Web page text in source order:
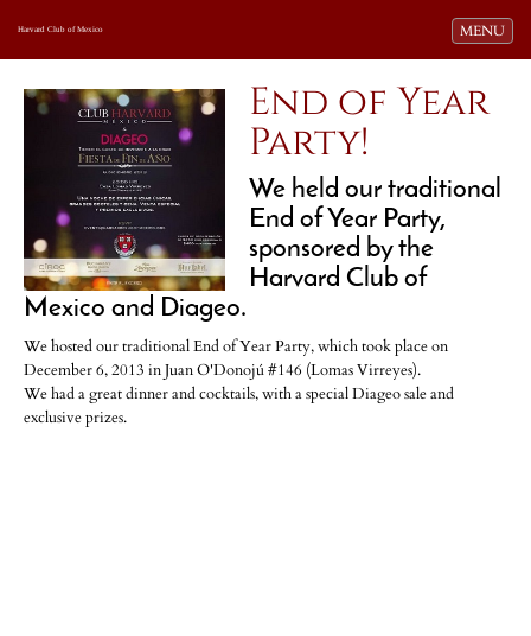
Toggle
MENU
Harvard Club of Mexico
End of Year
Party!
We held our traditional
End of Year Party,
sponsored by the
Harvard Club of
Mexico and Diageo.
We hosted our traditional End of Year Party, which took place on
December 6, 2013 in Juan O'Donojú #146 (Lomas Virreyes).
We had a great dinner and cocktails, with a special Diageo sale and
exclusive prizes.